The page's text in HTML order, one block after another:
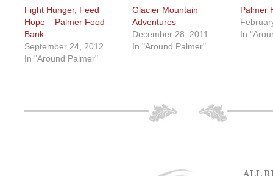
Fight Hunger, Feed
Hope – Palmer Food
Bank
September 24, 2012
In "Around Palmer"
Glacier Mountain
Adventures
December 28, 2011
In "Around Palmer"
Palmer
In